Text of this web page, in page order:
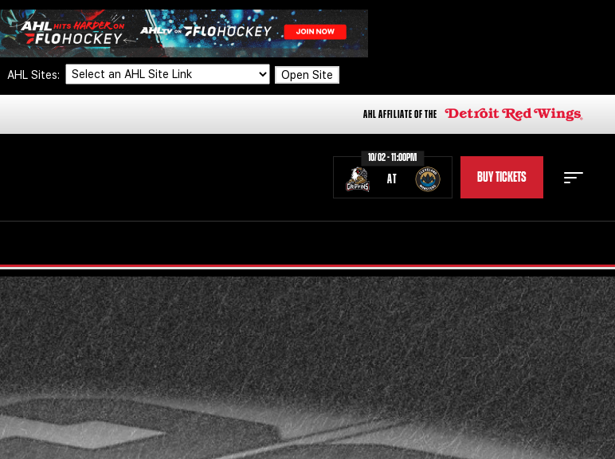
AHL Sites: Open Site
AHL AFFILIATE OF THE
10/02 - 11:00PM
AT BUY TICKETS
STAFF STATS
STANDINGS TEAM HISTORY
FAN ZONE CONTACT
MULTIMEDIA TEAM STORE
CORPORATE PARTNERS
BUSINESS EDGE